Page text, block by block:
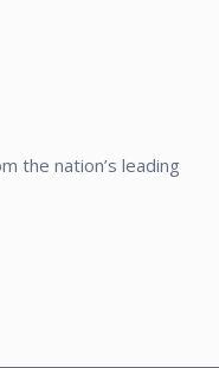
the nation’s leading